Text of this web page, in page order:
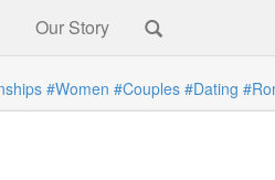
Our Story
#Women #Couples #Dating